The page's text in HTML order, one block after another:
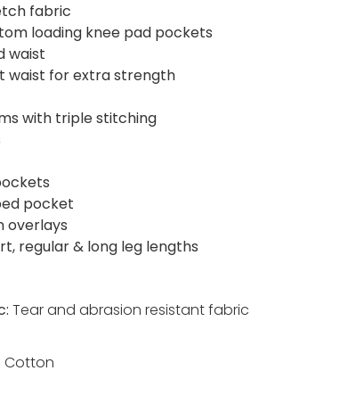
fabric
loading knee pad pockets
waist
waist for extra strength
with triple stitching
pocket
overlays
regular & long leg lengths
Tear and abrasion resistant fabric
Cotton